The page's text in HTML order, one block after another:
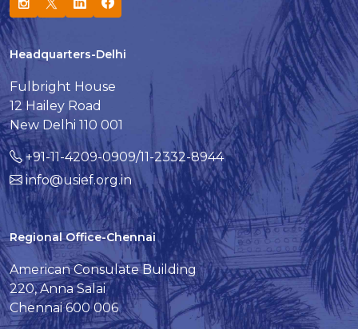
Headquarters-Delhi
Fulbright House
12 Hailey Road
New Delhi 110 001
+91-11-4209-0909/11-2332-8944
info@usief.org.in
Regional Office-Chennai
American Consulate Building
220, Anna Salai
Chennai 600 006